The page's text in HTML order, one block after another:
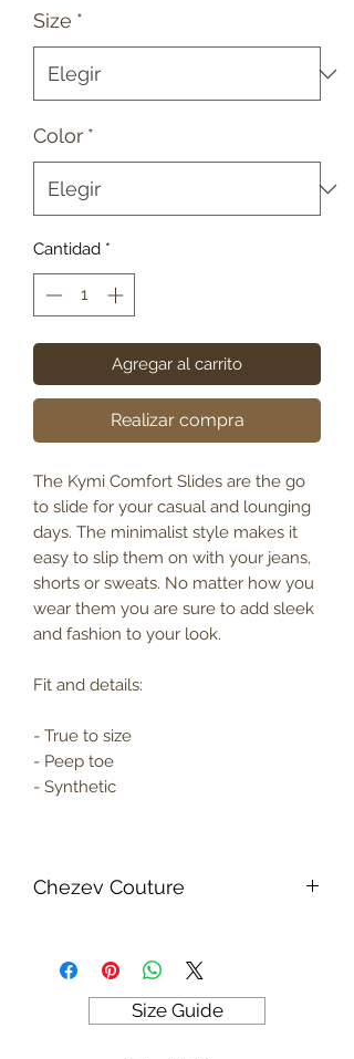
Size *
Color *
Cantidad *
Agregar al carrito
Realizar compra
The Kymi Comfort Slides are the go
to slide for your casual and lounging
days. The minimalist style makes it
easy to slip them on with your jeans,
shorts or sweats. No matter how you
wear them you are sure to add sleek
and fashion to your look.
Fit and details:
- True to size
- Peep toe
- Synthetic
Chezev Couture
clothing boutique. Exclusive Designs
For Your Body's Unique Form.
Embrace your beauty at Chezev
Couture with bold and beautiful style.
Size Guide